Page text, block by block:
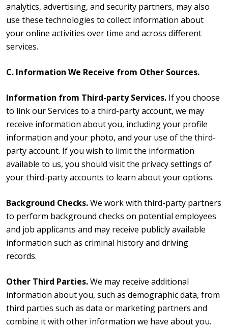
analytics, advertising, and security partners, may also
use these technologies to collect information about
your online activities over time and across different
services.
C. Information We Receive from Other Sources.
Information from Third-party Services. If you choose
to link our Services to a third-party account, we may
receive information about you, including your profile
information and your photo, and your use of the third-
party account. If you wish to limit the information
available to us, you should visit the privacy settings of
your third-party accounts to learn about your options.
Background Checks.We work with third-party partners
to perform background checks on potential employees
and job applicants and may receive publicly available
information such as criminal history and driving
records.
Other Third Parties.We may receive additional
information about you, such as demographic data, from
third parties such as data or marketing partners and
combine it with other information we have about you.